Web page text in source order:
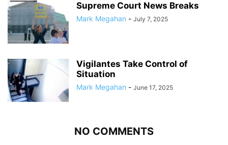
Supreme Court News Breaks
Mark Megahan - July 7, 2025
Vigilantes Take Control of
Situation
Mark Megahan - June 17, 2025
NO COMMENTS